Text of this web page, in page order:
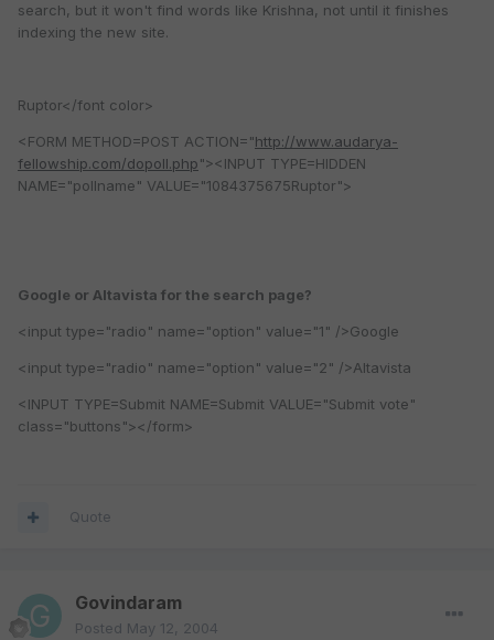
search, but it won't find words like Krishna, not until it finishes
indexing the new site.
Ruptor</font color>
<FORM METHOD=POST ACTION="http://www.audarya-
fellowship.com/dopoll.php"><INPUT TYPE=HIDDEN
NAME="pollname" VALUE="1084375675Ruptor">
Google or Altavista for the search page?
<input type="radio" name="option" value="1" />Google
<input type="radio" name="option" value="2" />Altavista
<INPUT TYPE=Submit NAME=Submit VALUE="Submit vote"
class="buttons"></form>
Quote
Govindaram
Posted May 12, 2004